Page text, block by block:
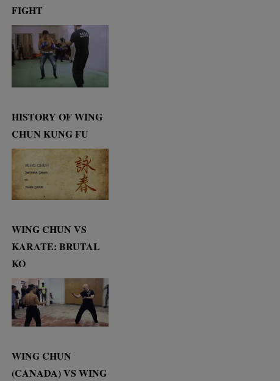
FIGHT
HISTORY OF WING
CHUN KUNG FU
WING CHUN VS
KARATE: BRUTAL
KO
WING CHUN
(CANADA) VS WING